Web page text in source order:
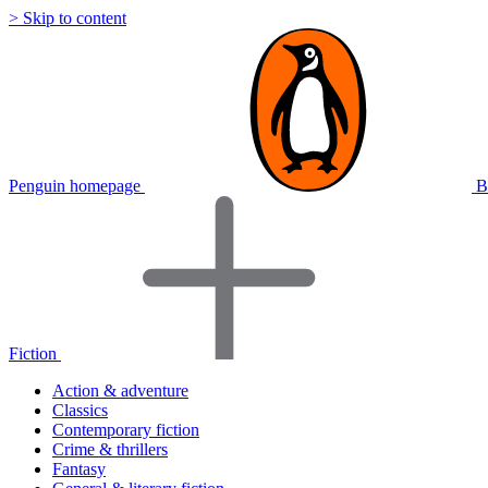
> Skip to content
Penguin homepage
Fiction
Action & adventure
Classics
Contemporary fiction
Crime & thrillers
Fantasy